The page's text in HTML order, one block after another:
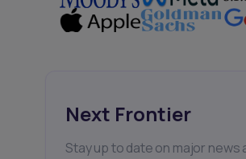
Next Frontier
Stay up to date on major news